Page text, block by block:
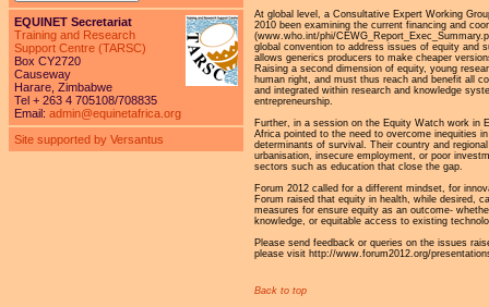
At global level, a Consultative Expert Working
2010 been examining the current financing and
(www.who.int/phi/
global convention to address issues of equity and
allows generics producers to make cheaper
Raising a second dimension of equity, young
human right, and must thus reach and benefit all
and integrated within research and knowledge
entrepreneurship.
Further, in a session on the Equity Watch work in
Africa pointed to the need to overcome inequities
determinants of survival. Their country and
urbanisation, insecure employment, or poor
sectors such as education that close the gap.
Forum 2012 called for a different mindset, for
Forum raised that equity in health, while desired,
measures for ensure equity as an outcome-
knowledge, or equitable access to existing
Please send feedback or queries on the issues
please visit http://www.forum2012.org/
Back to top
EQUINET Secretariat
Training and Research
Support Centre (TARSC)
Box CY2720
Causeway
Harare, Zimbabwe
Tel + 263 4 705108/708835
Email: admin@equinetafrica.org
Site supported by Versantus